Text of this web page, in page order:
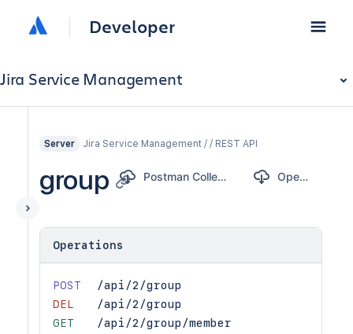
Developer
Jira Service Management
Server Jira Service Management / / REST API
group Postman Collection OpenAPI
Operations
POST
/api/2/group
DEL
/api/2/group
GET
/api/2/group/member